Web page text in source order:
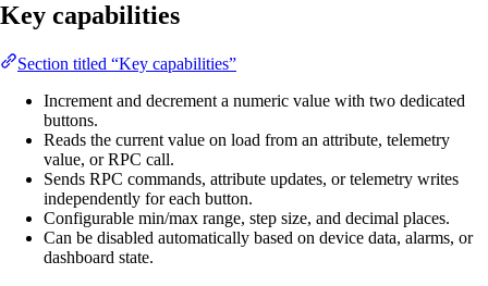
Key capabilities
Section titled “Key capabilities”
Increment and decrement a numeric value with two dedicated
buttons.
Reads the current value on load from an attribute, telemetry
value, or RPC call.
Sends RPC commands, attribute updates, or telemetry writes
independently for each button.
Configurable min/max range, step size, and decimal places.
Can be disabled automatically based on device data, alarms, or
dashboard state.